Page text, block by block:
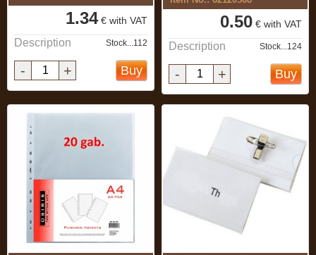
1.34€ with VAT
Description Stock...112
- + Buy
0.50 € with VAT
Description Stock...124
- + Buy